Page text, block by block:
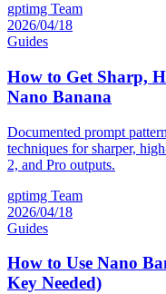
gptimg Team
2026/04/18
Guides
How to Get Sharp,
Nano Banana
Documented prompt
techniques for sharper,
2, and Pro outputs.
gptimg Team
2026/04/18
Guides
How to Use Nano
Key Needed)